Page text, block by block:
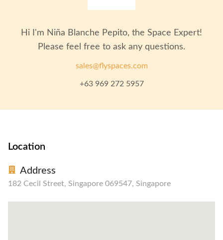
Hi I'm Niña Blanche Pepito, the Space Expert!
Please feel free to ask any questions.
sales@flyspaces.com
+63 969 272 5957
Location
Address
182 Cecil Street, Singapore 069547, Singapore